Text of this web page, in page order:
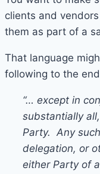
clients and
them as part of a
That language
following to the
“… except in
substantially
Party. Any
delegation, or
either Party of